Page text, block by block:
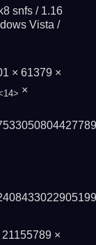
snfs / 1.16
Vista /
× 61379 ×
×
×